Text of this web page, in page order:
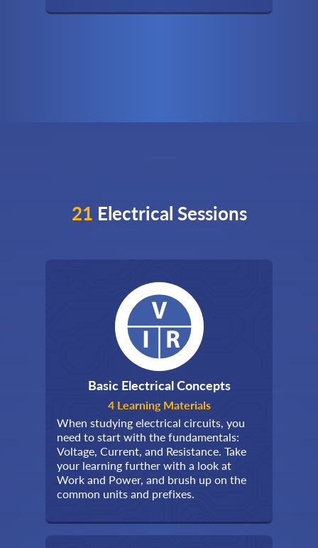
21 Electrical Sessions
Basic Electrical Concepts
4 Learning Materials
When studying electrical circuits, you
need to start with the fundamentals:
Voltage, Current, and Resistance. Take
your learning further with a look at
Work and Power, and brush up on the
common units and prefixes.